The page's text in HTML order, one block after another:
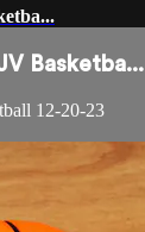
Basketba...
12-20-23